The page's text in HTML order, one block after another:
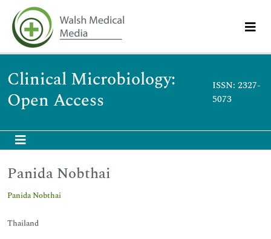
Clinical Microbiology:
Open Access
ISSN: 2327-
5073
Panida Nobthai
Panida Nobthai
Thailand